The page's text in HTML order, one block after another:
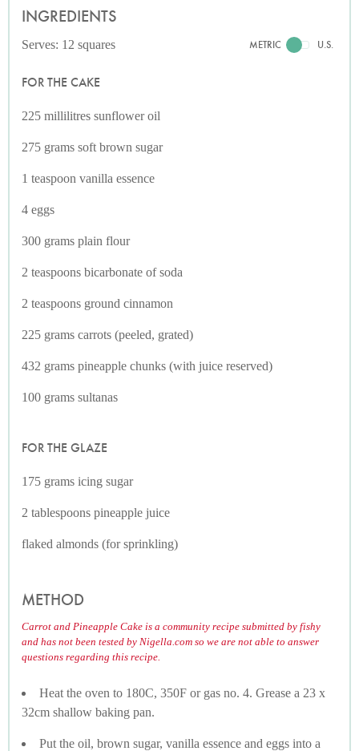
INGREDIENTS
Serves: 12 squares METRIC U.S.
FOR THE CAKE
225 millilitres sunflower oil
275 grams soft brown sugar
1 teaspoon vanilla essence
4 eggs
300 grams plain flour
2 teaspoons bicarbonate of soda
2 teaspoons ground cinnamon
225 grams carrots (peeled, grated)
432 grams pineapple chunks (with juice reserved)
100 grams sultanas
FOR THE GLAZE
175 grams icing sugar
2 tablespoons pineapple juice
flaked almonds (for sprinkling)
METHOD
Carrot and Pineapple Cake is a community recipe submitted by fishy
and has not been tested by Nigella.com so we are not able to answer
questions regarding this recipe.
Heat the oven to 180C, 350F or gas no. 4. Grease a 23 x
32cm shallow baking pan.
Put the oil, brown sugar, vanilla essence and eggs into a